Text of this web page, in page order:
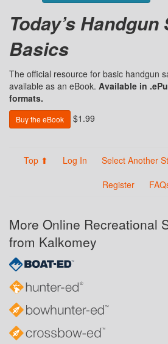
Today’s Handgun
Basics
The official resource for basic handgun
available as an eBook. Available in
formats.
Buy the eBook $1.99
Top ⬆ Log In Select Another
Register
More Online Recreational
from Kalkomey